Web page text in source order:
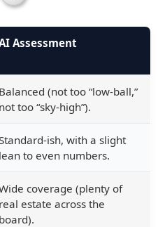
Assessment
Balanced (not too “low-ball,”
not too “sky-high”).
ish, with a slight
lean to even numbers.
coverage (plenty of
real estate across the
board).